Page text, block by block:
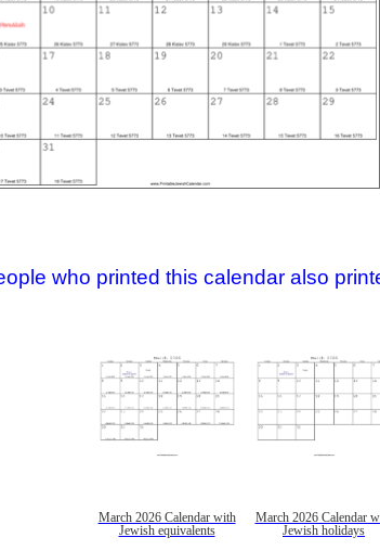
who printed this calendar also
March 2026 Calendar with
Jewish equivalents
March 2026 Calendar
Jewish holidays
Suggestion: